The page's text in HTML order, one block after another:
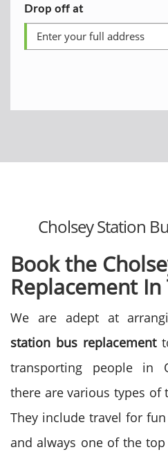
Drop off at
Cholsey Station
Book the
Replacement In
We are adept at
station bus replacement
transporting people in
there are various types of
They include travel for
and always one of the